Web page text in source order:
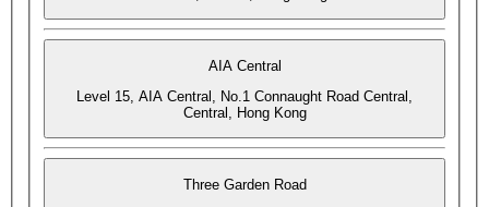
AIA Central
Level 15, AIA Central, No.1 Connaught Road Central,
Central, Hong Kong
Three Garden Road